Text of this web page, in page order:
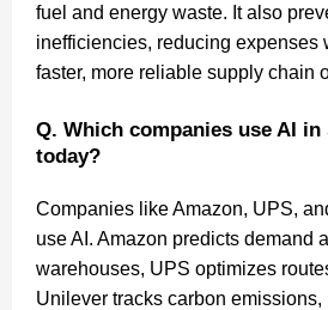
fuel and energy waste. It also
inefficiencies, reducing expenses
faster, more reliable supply chain
Q. Which companies use AI
today?
Companies like Amazon, UPS,
use AI. Amazon predicts demand
warehouses, UPS optimizes
Unilever tracks carbon emissions,